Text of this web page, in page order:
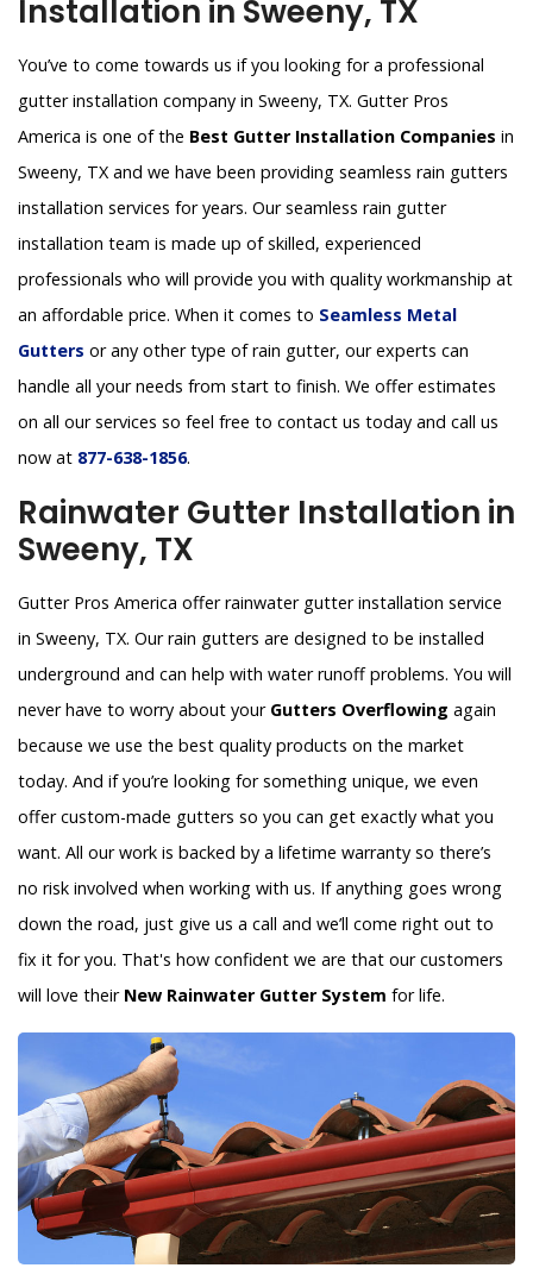
Installation in Sweeny, TX
You’ve to come towards us if you looking for a professional
gutter installation company in Sweeny, TX. Gutter Pros
America is one of the Best Gutter Installation Companies in
Sweeny, TX and we have been providing seamless rain gutters
installation services for years. Our seamless rain gutter
installation team is made up of skilled, experienced
professionals who will provide you with quality workmanship at
an affordable price. When it comes to Seamless Metal
Gutters or any other type of rain gutter, our experts can
handle all your needs from start to finish. We offer estimates
on all our services so feel free to contact us today and call us
now at 877-638-1856.
Rainwater Gutter Installation in
Sweeny, TX
Gutter Pros America offer rainwater gutter installation service
in Sweeny, TX. Our rain gutters are designed to be installed
underground and can help with water runoff problems. You will
never have to worry about your Gutters Overflowing again
because we use the best quality products on the market
today. And if you’re looking for something unique, we even
offer custom-made gutters so you can get exactly what you
want. All our work is backed by a lifetime warranty so there’s
no risk involved when working with us. If anything goes wrong
down the road, just give us a call and we’ll come right out to
fix it for you. That's how confident we are that our customers
will love their New Rainwater Gutter System for life.